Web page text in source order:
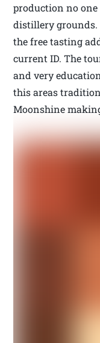
production no
distillery grounds.
the free tasting
current ID. The
and very
this areas
Moonshine